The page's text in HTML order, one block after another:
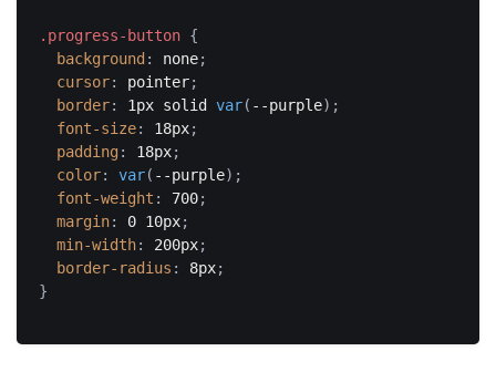
.progress-button {
background : none;
cursor: pointer;
border: 1px solid var( --purple) ;
font-size: 18px;
padding : 18px;
color: var( --purple) ;
font-weight : 700;
margin: 0 10px;
min-width: 200px;
border-radius : 8px;
}